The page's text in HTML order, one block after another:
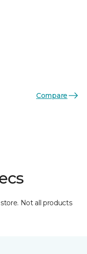
Compare
Not all products